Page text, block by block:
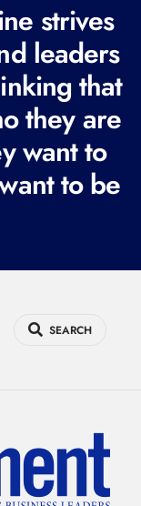
strives
leaders
that
they are
want to
to be
SEARCH